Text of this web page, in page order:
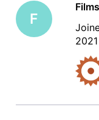
F
2021